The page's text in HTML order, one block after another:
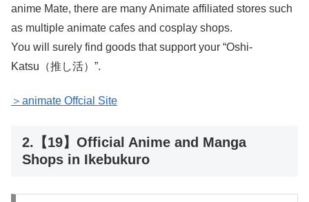
anime Mate, there are many Animate affiliated stores such
as multiple animate cafes and cosplay shops.
You will surely find goods that support your “Oshi-
Katsu（推し活）”.
＞animate Offcial Site
2.【19】Official Anime and Manga
Shops in Ikebukuro